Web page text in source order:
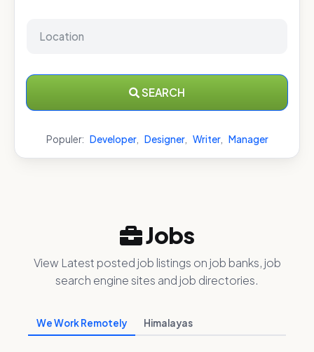
SEARCH
Populer: Developer, Designer, Writer, Manager
Jobs
View Latest posted job listings on job banks, job
search engine sites and job directories.
We Work Remotely Himalayas